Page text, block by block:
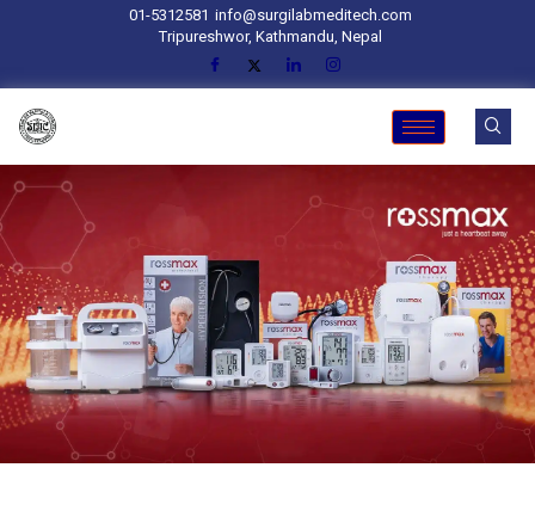
01-5312581 info@surgilabmeditech.com
Tripureshwor, Kathmandu, Nepal